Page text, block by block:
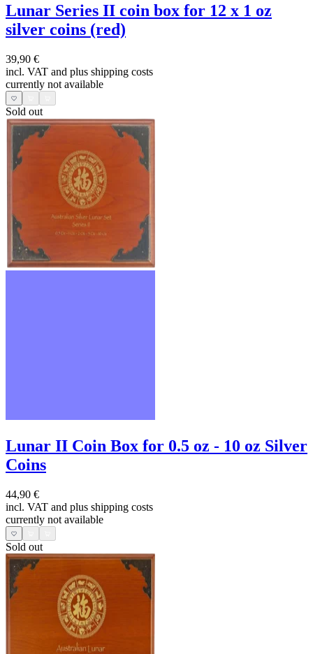
Lunar Series II coin box for 12 x 1 oz
silver coins (red)
39,90 €
incl. VAT and plus shipping costs
currently not available
Sold out
Lunar II Coin Box for 0.5 oz - 10 oz Silver
Coins
44,90 €
incl. VAT and plus shipping costs
currently not available
Sold out